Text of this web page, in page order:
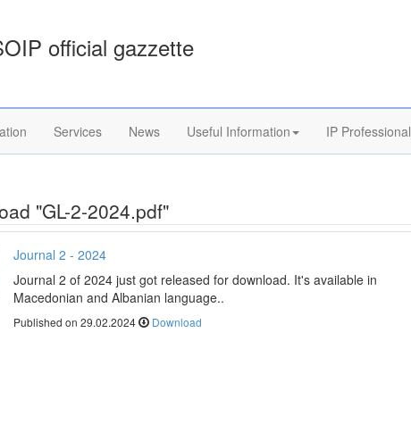
official gazzette
Services News Useful Information IP Professional
"GL-2-2024.pdf"
Journal 2 - 2024
Journal 2 of 2024 just got released for download. It's available in
Macedonian and Albanian language..
Published on 29.02.2024 Download